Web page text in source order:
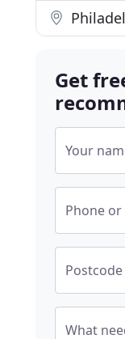
Get
Your
Phone or
What